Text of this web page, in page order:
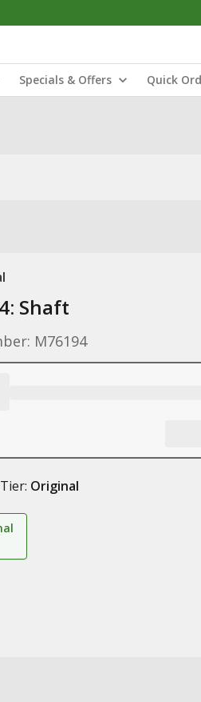
Specials & Offers Quick
Shaft
M76194
Original